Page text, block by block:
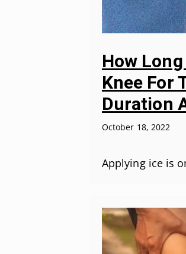
How
Knee For
Duration
October 18, 2022
Applying ice is